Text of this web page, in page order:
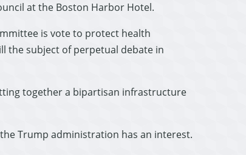
at the Boston Harbor Hotel.
is vote to protect health
the subject of perpetual debate in
together a bipartisan infrastructure
Trump administration has an interest.